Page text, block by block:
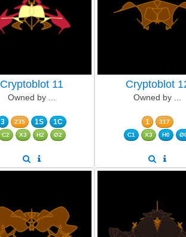
Cryptoblot 11
Owned by ...
3 235 1S 1C
C2 X3 H2 Ø2
Cryptoblot
Owned by ...
1
317
C1
X3 H0